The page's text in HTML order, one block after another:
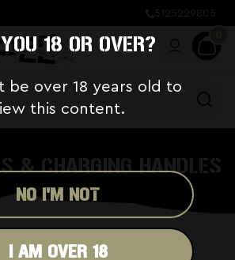
18 OR OVER?
be over 18 years old to
this content.
NO I'M NOT
I AM OVER 18
5125229805
& CHARGING HANDLES